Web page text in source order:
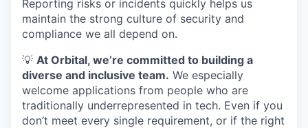
Reporting risks or incidents quickly helps us
maintain the strong culture of security and
compliance we all depend on.
💡 At Orbital, we’re committed to building a
diverse and inclusive team. We especially
welcome applications from people who are
traditionally underrepresented in tech. Even if you
don’t meet every single requirement, or if the right